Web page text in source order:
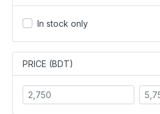
In stock only
PRICE (BDT)